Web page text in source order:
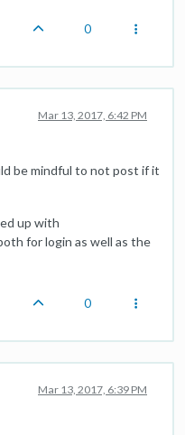
0
Mar 13, 2017, 6:42 PM
be mindful to not post if it
up with
for login as well as the
0
Mar 13, 2017, 6:39 PM